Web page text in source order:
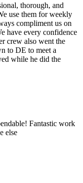
thorough, and
use them for weekly
compliment us on
have every confidence
crew also went the
to DE to meet a
while he did the
Fantastic work
else